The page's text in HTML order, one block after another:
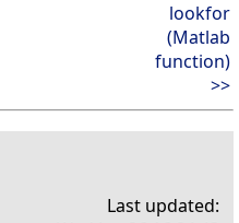
lookfor
(Matlab
function)
>>
Last updated: